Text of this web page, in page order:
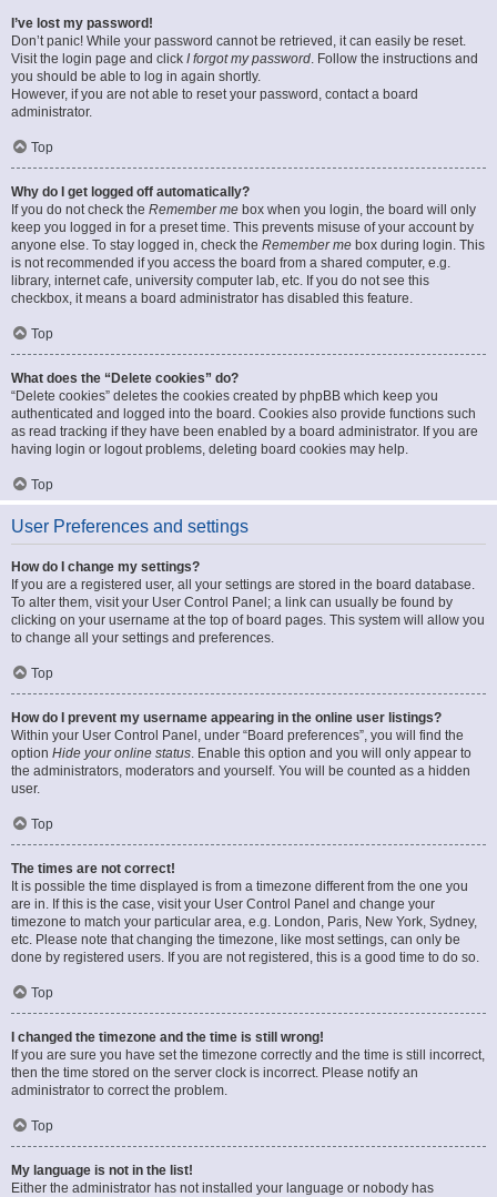
I’ve lost my password!
Don’t panic! While your password cannot be retrieved, it can easily be reset.
Visit the login page and click I forgot my password. Follow the instructions and
you should be able to log in again shortly.
However, if you are not able to reset your password, contact a board
administrator.
Top
Why do I get logged off automatically?
If you do not check the Remember me box when you login, the board will only
keep you logged in for a preset time. This prevents misuse of your account by
anyone else. To stay logged in, check the Remember me box during login. This
is not recommended if you access the board from a shared computer, e.g.
library, internet cafe, university computer lab, etc. If you do not see this
checkbox, it means a board administrator has disabled this feature.
Top
What does the “Delete cookies” do?
“Delete cookies” deletes the cookies created by phpBB which keep you
authenticated and logged into the board. Cookies also provide functions such
as read tracking if they have been enabled by a board administrator. If you are
having login or logout problems, deleting board cookies may help.
Top
User Preferences and settings
How do I change my settings?
If you are a registered user, all your settings are stored in the board database.
To alter them, visit your User Control Panel; a link can usually be found by
clicking on your username at the top of board pages. This system will allow you
to change all your settings and preferences.
Top
How do I prevent my username appearing in the online user listings?
Within your User Control Panel, under “Board preferences”, you will find the
option Hide your online status. Enable this option and you will only appear to
the administrators, moderators and yourself. You will be counted as a hidden
user.
Top
The times are not correct!
It is possible the time displayed is from a timezone different from the one you
are in. If this is the case, visit your User Control Panel and change your
timezone to match your particular area, e.g. London, Paris, New York, Sydney,
etc. Please note that changing the timezone, like most settings, can only be
done by registered users. If you are not registered, this is a good time to do so.
Top
I changed the timezone and the time is still wrong!
If you are sure you have set the timezone correctly and the time is still incorrect,
then the time stored on the server clock is incorrect. Please notify an
administrator to correct the problem.
Top
My language is not in the list!
Either the administrator has not installed your language or nobody has